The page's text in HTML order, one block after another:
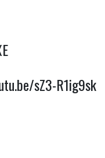
sZ3-R1ig9sk